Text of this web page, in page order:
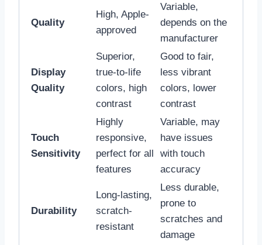
Quality
High, Apple-
approved
Variable,
depends on the
manufacturer
Display
Quality
Superior,
true-to-life
colors, high
contrast
Good to fair,
less vibrant
colors, lower
contrast
Touch
Sensitivity
Highly
responsive,
perfect for all
features
Variable, may
have issues
with touch
accuracy
Durability
Long-lasting,
scratch-
resistant
Less durable,
prone to
scratches and
damage